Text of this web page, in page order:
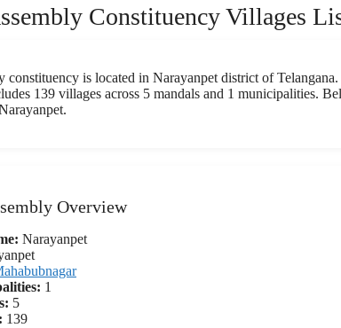
Constituency Villages
constituency is located in Narayanpet district of
139 villages across 5 mandals and 1 municipalities.
Overview
Narayanpet
1
5
139